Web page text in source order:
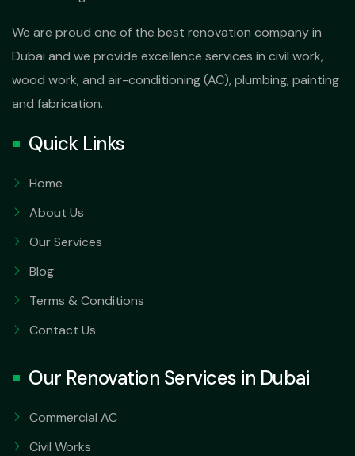
We are proud one of the best renovation company in
Dubai and we provide excellence services in civil work,
wood work, and air-conditioning (AC), plumbing, painting
and fabrication.
Quick Links
Home
About Us
Our Services
Blog
Terms & Conditions
Contact Us
Our Renovation Services in Dubai
Commercial AC
Civil Works